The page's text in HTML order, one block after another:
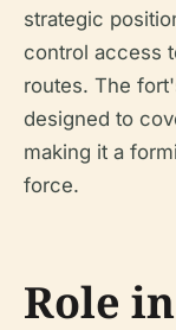
strategic
control access
routes. The
designed to
making it a
force.
Role